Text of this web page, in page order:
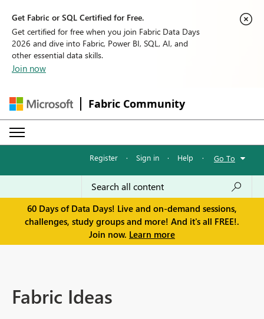
Get Fabric or SQL Certified for Free.
Get certified for free when you join Fabric Data Days
2026 and dive into Fabric, Power BI, SQL, AI, and
other essential data skills.
Join now
Fabric Community
Register · Sign in · Help · Go To
60 Days of Data Days! Live and on-demand sessions,
challenges, study groups and more! And it's all FREE!.
Join now. Learn more
Fabric Ideas